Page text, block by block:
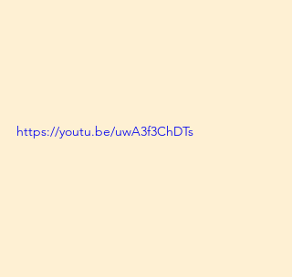
https://youtu.be/uwA3f3ChDTs